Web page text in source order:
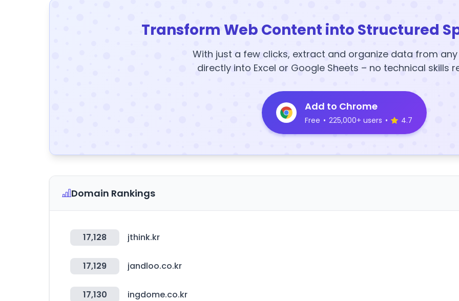
Transform Web Content into Structured
With just a few clicks, extract and organize data from
directly into Excel or Google Sheets – no technical skills
Add to Chrome
Free • 225,000+ users • 4.7
Domain Rankings
17,128 jthink.kr
17,129 jandloo.co.kr
17,130 ingdome.co.kr